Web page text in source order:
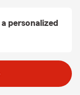
personalized